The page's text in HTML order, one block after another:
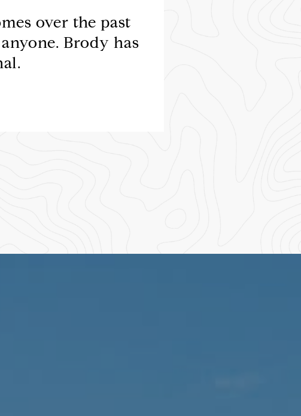
over the past
Brody has